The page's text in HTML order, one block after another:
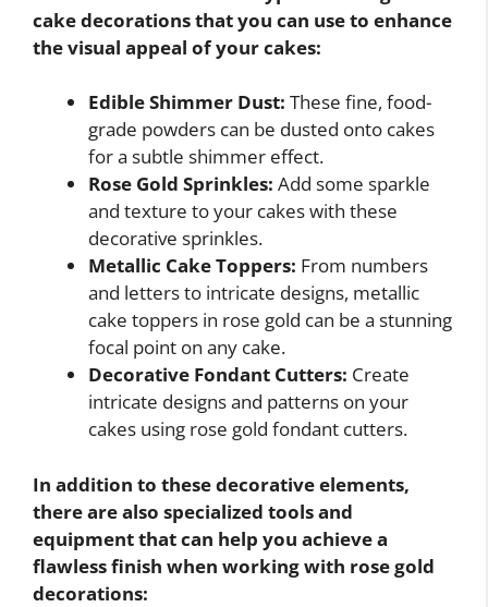
cake decorations that you can use to enhance
the visual appeal of your cakes:
Edible Shimmer Dust: These fine, food-
grade powders can be dusted onto cakes
for a subtle shimmer effect.
Rose Gold Sprinkles: Add some sparkle
and texture to your cakes with these
decorative sprinkles.
Metallic Cake Toppers: From numbers
and letters to intricate designs, metallic
cake toppers in rose gold can be a stunning
focal point on any cake.
Decorative Fondant Cutters: Create
intricate designs and patterns on your
cakes using rose gold fondant cutters.
In addition to these decorative elements,
there are also specialized tools and
equipment that can help you achieve a
flawless finish when working with rose gold
decorations: